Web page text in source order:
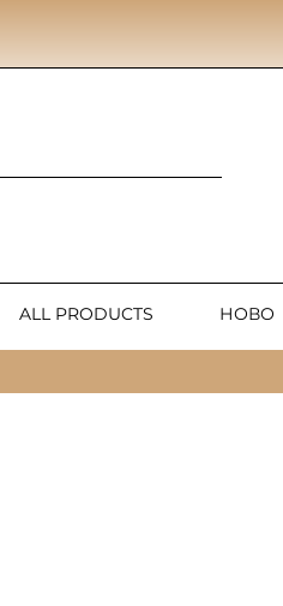
ALL PRODUCTS НОВО